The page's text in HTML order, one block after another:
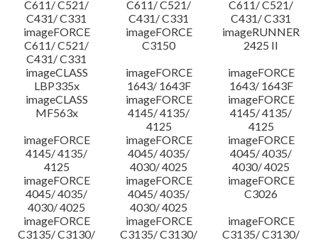
C611/ C521/
C431/ C331
C611/ C521/
C431/ C331
C611/ C521/
C431/ C331
imageFORCE
C611/ C521/
C431/ C331
imageFORCE
C3150
imageRUNNER
2425 II
imageCLASS
LBP335x
imageFORCE
1643/ 1643F
imageFORCE
1643/ 1643F
imageCLASS
MF563x
imageFORCE
4145/ 4135/
4125
imageFORCE
4145/ 4135/
4125
imageFORCE
4145/ 4135/
4125
imageFORCE
4045/ 4035/
4030/ 4025
imageFORCE
4045/ 4035/
4030/ 4025
imageFORCE
4045/ 4035/
4030/ 4025
imageFORCE
4045/ 4035/
4030/ 4025
imageFORCE
C3026
imageFORCE
C3135/ C3130/
imageFORCE
C3135/ C3130/
imageFORCE
C3135/ C3130/